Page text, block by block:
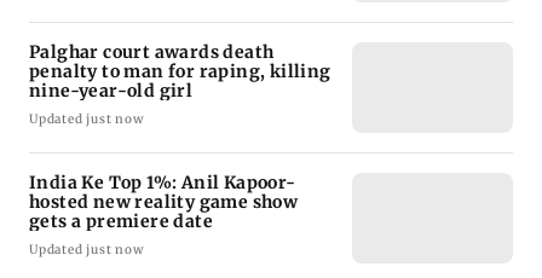
Palghar court awards death
penalty to man for raping, killing
nine-year-old girl
Updated just now
India Ke Top 1%: Anil Kapoor-
hosted new reality game show
gets a premiere date
Updated just now